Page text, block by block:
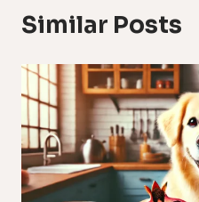
Similar Posts